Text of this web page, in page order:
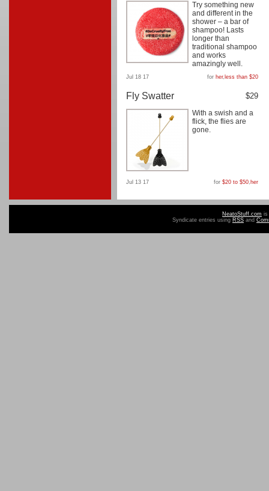
Try something new
and different in the
shower – a bar of
shampoo! Lasts
longer than
traditional shampoo
and works
amazingly well.
Jul 18 17 for her, less than $20
Fly Swatter $29
With a swish and a
flick, the flies are
gone.
Jul 13 17 for $20 to $50, her
NeatoStuff.com is
Syndicate entries using RSS and